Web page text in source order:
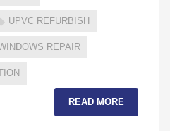
UPVC REFURBISH
REPAIR
READ MORE